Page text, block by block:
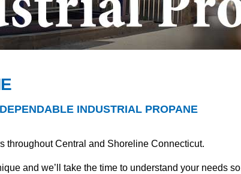
INDUSTRIAL PROPANE
throughout Central and Shoreline Connecticut.
and we’ll take the time to understand your needs so